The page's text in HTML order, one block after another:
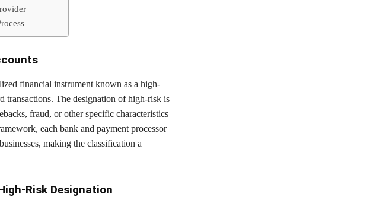
financial instrument known as a high-
transactions. The designation of high-risk is
fraud, or other specific characteristics
each bank and payment processor
making the classification a
Risk Designation